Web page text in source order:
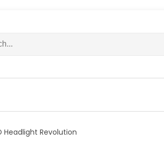
Headlight Revolution